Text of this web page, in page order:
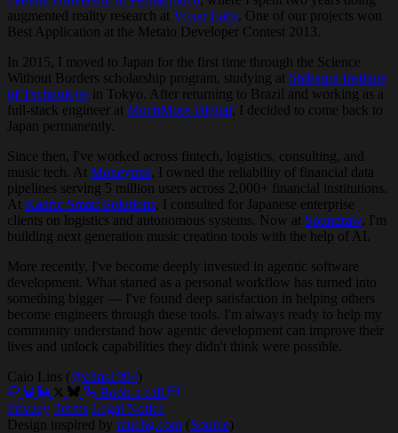
augmented reality research at Voxar Labs . One of our projects won
Best Application at the Metaio Developer Contest 2013.
In 2015, I moved to Japan for the first time through the Science
Without Borders scholarship program, studying at Shibaura Institute
of Technology in Tokyo. After returning to Brazil and working as a
full-stack engineer at MuchMore Digital, I decided to come back to
Japan permanently.
Since then, I've worked across fintech, logistics, consulting, and
music tech. At Moneytree, I owned the reliability of financial data
pipelines serving 5 million users across 2,000+ financial institutions.
At Kadric Smart Solutions, I consulted for Japanese enterprise
clients on logistics and autonomous systems. Now at Soundraw, I'm
building next generation music creation tools with the help of AI.
More recently, I've become deeply invested in agentic software
development. What started as a personal workflow has turned into
something bigger — I've found deep satisfaction in helping others
become engineers through these tools. I'm always ready to help my
community understand how agentic development can improve their
lives and unlock capabilities they didn't think were possible.
Caio Lins (@clins1994)
Book a call
Privacy Terms Legal Notice
Design inspired by rauchg.com (Source)